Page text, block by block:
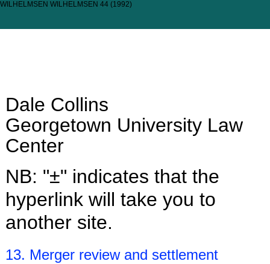
WILHELMSEN WILHELMSEN 44 (1992)
Dale Collins
Georgetown University Law
Center
NB: "±" indicates that the
hyperlink will take you to
another site.
13. Merger review and settlement